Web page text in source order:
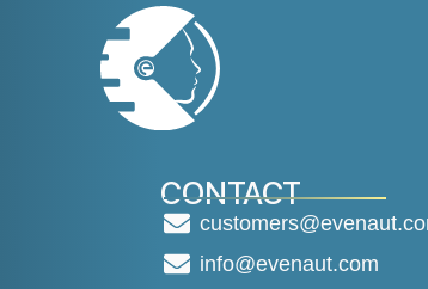
CONTACT
info@evenaut.com